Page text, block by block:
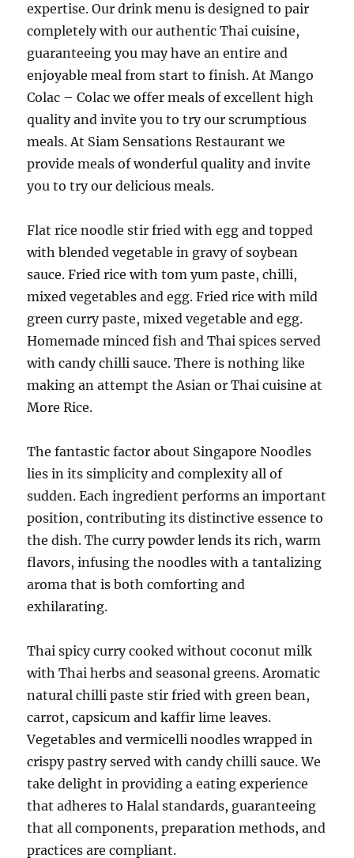
expertise. Our drink menu is designed to pair
completely with our authentic Thai cuisine,
guaranteeing you may have an entire and
enjoyable meal from start to finish. At Mango
Colac – Colac we offer meals of excellent high
quality and invite you to try our scrumptious
meals. At Siam Sensations Restaurant we
provide meals of wonderful quality and invite
you to try our delicious meals.
Flat rice noodle stir fried with egg and topped
with blended vegetable in gravy of soybean
sauce. Fried rice with tom yum paste, chilli,
mixed vegetables and egg. Fried rice with mild
green curry paste, mixed vegetable and egg.
Homemade minced fish and Thai spices served
with candy chilli sauce. There is nothing like
making an attempt the Asian or Thai cuisine at
More Rice.
The fantastic factor about Singapore Noodles
lies in its simplicity and complexity all of
sudden. Each ingredient performs an important
position, contributing its distinctive essence to
the dish. The curry powder lends its rich, warm
flavors, infusing the noodles with a tantalizing
aroma that is both comforting and
exhilarating.
Thai spicy curry cooked without coconut milk
with Thai herbs and seasonal greens. Aromatic
natural chilli paste stir fried with green bean,
carrot, capsicum and kaffir lime leaves.
Vegetables and vermicelli noodles wrapped in
crispy pastry served with candy chilli sauce. We
take delight in providing a eating experience
that adheres to Halal standards, guaranteeing
that all components, preparation methods, and
practices are compliant.